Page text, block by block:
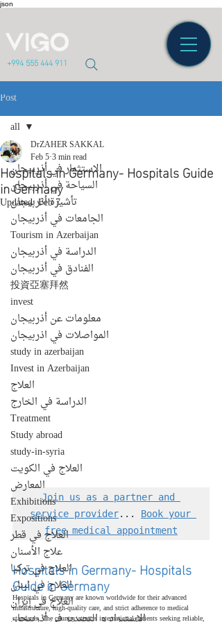
json
+994 555 444 911
Post
all
الاستثمار في أذربيجان
السياحة في أذربيجان
تأشيرة أذربيجان
الجامعات في أذربيجان
Tourism in Azerbaijan
الدراسة في أذربيجان
الفنادق في أذربيجان
投資亞塞拜然
invest
معلومات عن أذربيجان
المواصلات في اذربيجان
study in azerbaijan
Invest in Azerbaijan
العلاج
الدراسة في الخارج
Treatment
Study abroad
study-in-syria
العلاج في الكويت
المعارض
Exhibitions
Expositions
العلاج في قطر
علاج الأسنان
العلاج في تركيا
العلاج في لبنان
العلاج في إيران
all
Hospitals in Germany- Hospitals Guide
in Germany
DrZAHER SAKKAL
Feb 53 min read
Updated:Feb 7
Join us as a partner and
service provider... Book your
free medical appointment
Hospitals in Germany- Hospitals
Guide in Germany
Hospitals in Germany are known worldwide for their advanced
infrastructure, high-quality care, and strict adherence to medical
standards. The country attracts international patients seeking reliable,